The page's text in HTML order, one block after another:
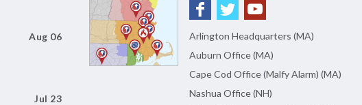
Aug 06
Jul 23
Arlington Headquarters (MA)
Auburn Office (MA)
Cape Cod Office (Malfy Alarm) (MA)
Nashua Office (NH)